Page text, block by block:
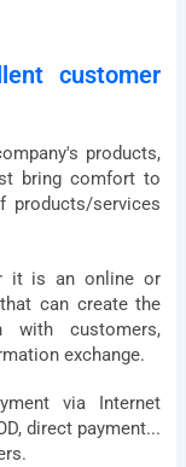
customer
products,
bring comfort to
products/services
it is an online or
can create the
with customers,
exchange.
via Internet
direct payment...